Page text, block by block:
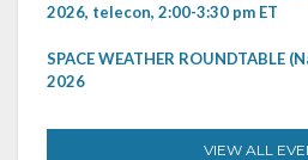
2026, telecon, 2:00-3:30 pm ET
SPACE WEATHER ROUNDTABLE
2026
VIEW ALL